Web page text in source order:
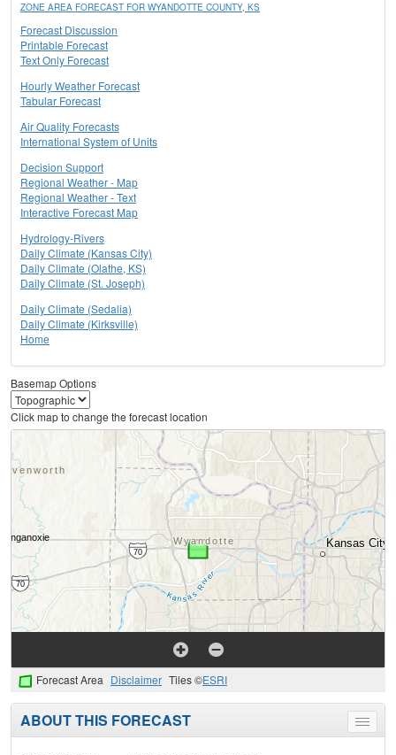
ZONE AREA FORECAST FOR WYANDOTTE COUNTY, KS
Forecast Discussion
Printable Forecast
Text Only Forecast
Hourly Weather Forecast
Tabular Forecast
Air Quality Forecasts
International System of Units
Decision Support
Regional Weather - Map
Regional Weather - Text
Interactive Forecast Map
Hydrology-Rivers
Daily Climate (Kansas City)
Daily Climate (Olathe, KS)
Daily Climate (St. Joseph)
Daily Climate (Sedalia)
Daily Climate (Kirksville)
Home
Basemap Options
Click map to change the forecast location
Forecast Area Disclaimer Tiles ©ESRI
Toggle
menu
ABOUT THIS FORECAST